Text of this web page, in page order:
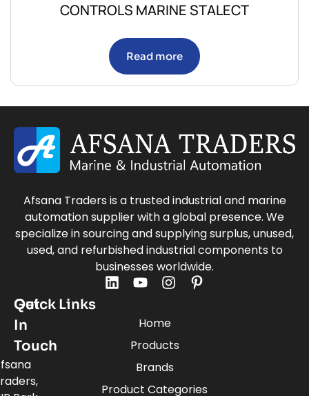
CONTROLS MARINE STALECT
Read more
Afsana Traders is a trusted industrial and marine
automation supplier with a global presence. We
specialize in sourcing and supplying surplus, unused,
used, and refurbished industrial components to
businesses worldwide.
Quick Links
Home
Products
Brands
Product Categories
Get
In
Touch